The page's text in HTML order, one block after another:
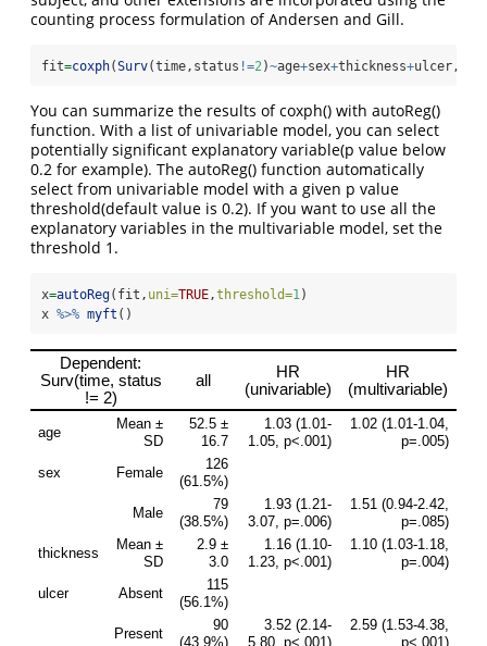
counting process formulation of Andersen and Gill.
fit=coxph(Surv(time,status !=2)~age+sex+thickness+ulcer,
You can summarize the results of coxph() with autoReg()
function. With a list of univariable model, you can select
potentially significant explanatory variable(p value below
0.2 for example). The autoReg() function automatically
select from univariable model with a given p value
threshold(default value is 0.2). If you want to use all the
explanatory variables in the multivariable model, set the
threshold 1.
x=autoReg(fit, uni=TRUE,threshold=1)
x %>% myft ()